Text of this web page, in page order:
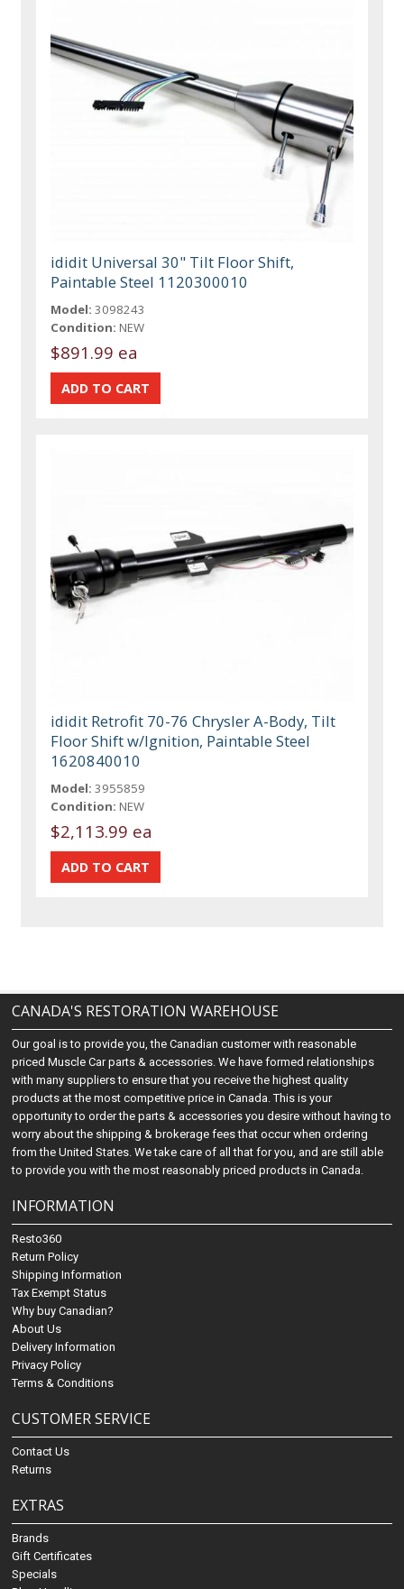
ididit Universal 30" Tilt Floor Shift,
Paintable Steel 1120300010
Model: 3098243
Condition: NEW
$891.99 ea
ididit Retrofit 70-76 Chrysler A-Body, Tilt
Floor Shift w/Ignition, Paintable Steel
1620840010
Model: 3955859
Condition: NEW
$2,113.99 ea
CANADA'S RESTORATION WAREHOUSE
Our goal is to provide you, the Canadian customer with reasonable
priced Muscle Car parts & accessories. We have formed relationships
with many suppliers to ensure that you receive the highest quality
products at the most competitive price in Canada. This is your
opportunity to order the parts & accessories you desire without having to
worry about the shipping & brokerage fees that occur when ordering
from the United States. We take care of all that for you, and are still able
to provide you with the most reasonably priced products in Canada.
INFORMATION
Resto360
Return Policy
Shipping Information
Tax Exempt Status
Why buy Canadian?
About Us
Delivery Information
Privacy Policy
Terms & Conditions
CUSTOMER SERVICE
Contact Us
Returns
EXTRAS
Brands
Gift Certificates
Specials